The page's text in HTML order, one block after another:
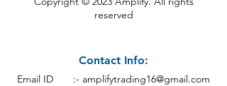
reserved
Contact Info:
Email ID :- amplifytrading16@gmail.com